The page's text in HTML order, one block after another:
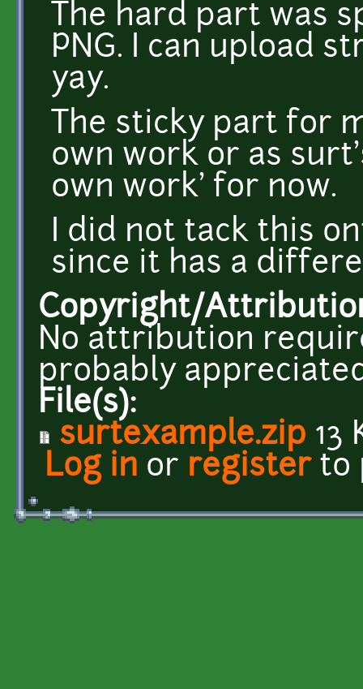
The hard part was
PNG. I can upload
yay.
The sticky part for
own work or as
own work' for now.
I did not tack this
since it has a
Copyright/
No attribution
probably
File(s):
surtexample.zip 13
Log in or registerto